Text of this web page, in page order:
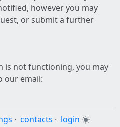
however you may
or submit a further
is not functioning, you may
our email:
· contacts · login